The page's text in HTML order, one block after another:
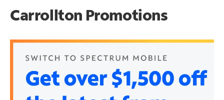
Carrollton Promotions